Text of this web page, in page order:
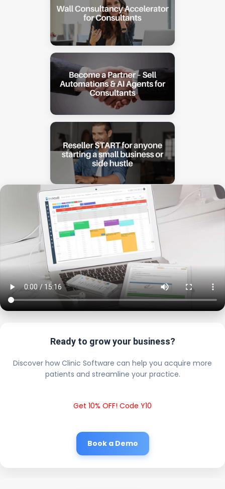
Ready to grow your business?
Discover how Clinic Software can help you acquire more
patients and streamline your practice.
Get 10% OFF! Code Y10
Book a Demo